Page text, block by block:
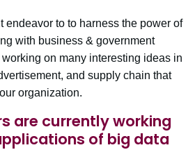
endeavor to to harness the power of
with business & government
on many interesting ideas in
and supply chain that
organization.
are currently working
of big data